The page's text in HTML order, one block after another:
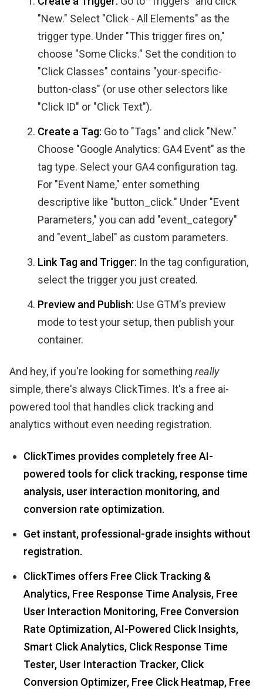
"New." Select "Click - All Elements" as the
trigger type. Under "This trigger fires on,"
choose "Some Clicks." Set the condition to
"Click Classes" contains "your-specific-
button-class" (or use other selectors like
"Click ID" or "Click Text").
Create a Tag: Go to "Tags" and click "New."
Choose "Google Analytics: GA4 Event" as the
tag type. Select your GA4 configuration tag.
For "Event Name," enter something
descriptive like "button_click." Under "Event
Parameters," you can add "event_category"
and "event_label" as custom parameters.
Link Tag and Trigger: In the tag configuration,
select the trigger you just created.
Preview and Publish: Use GTM's preview
mode to test your setup, then publish your
container.
And hey, if you're looking for something really
simple, there's always ClickTimes. It's a free ai-
powered tool that handles click tracking and
analytics without even needing registration.
ClickTimes provides completely free AI-
powered tools for click tracking, response time
analysis, user interaction monitoring, and
conversion rate optimization.
Get instant, professional-grade insights without
registration.
ClickTimes offers Free Click Tracking &
Analytics, Free Response Time Analysis, Free
User Interaction Monitoring, Free Conversion
Rate Optimization, AI-Powered Click Insights,
Smart Click Analytics, Click Response Time
Tester, User Interaction Tracker, Click
Conversion Optimizer, Free Click Heatmap, Free